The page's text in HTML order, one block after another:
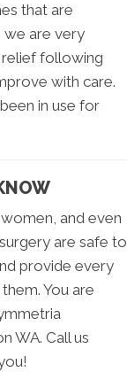
that are
we are very
following
with care.
in use for
and even
are safe to
provide every
You are
WA. Call us